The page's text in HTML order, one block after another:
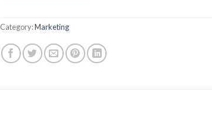
Category:Marketing